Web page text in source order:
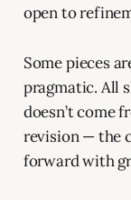
open to
Some pieces
pragmatic. All
doesn’t come
revision — the
forward with